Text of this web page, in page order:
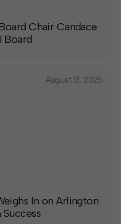
Chair Candace
Board
August 13, 2025
In on Arlington